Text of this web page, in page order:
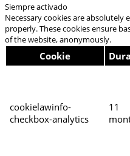
Siempre activado
Necessary cookies are
properly. These cookies ensure
of the website, anonymously.
Cookie
cookielawinfo-
checkbox-analytics
11